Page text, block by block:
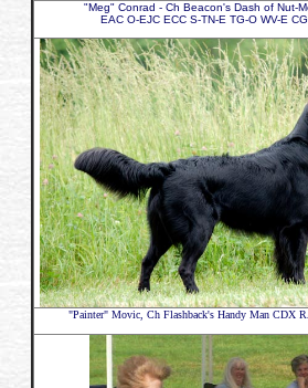
"Meg" Conrad - Ch Beacon's Dash of Nut-
EAC O-EJC ECC S-TN-E TG-O WV-E
"Painter" Movic, Ch Flashback's Handy Man CDX